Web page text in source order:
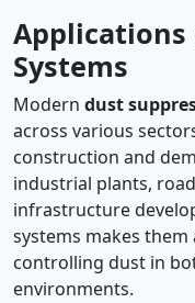
Applications
Systems
Modern dust
across various
construction and
industrial plants,
infrastructure
systems makes
controlling dust in
environments.